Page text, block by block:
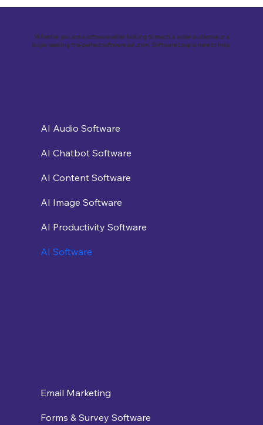
Whether you are a software seller looking to reach a wider audience or a
buyer seeking the perfect software solution, Software Loop is here to help.
Email Marketing
Forms & Survey Software
AI Audio Software
AI Chatbot Software
AI Content Software
AI Image Software
AI Productivity Software
AI Software